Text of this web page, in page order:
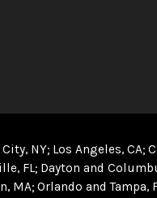
NY Los Angeles, CA
FL Dayton and
MA Orlando and Tampa,